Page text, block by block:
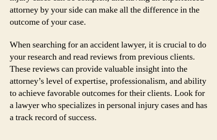
attorney by your side can make all the difference in the
outcome of your case.
When searching for an accident lawyer, it is crucial to do
your research and read reviews from previous clients.
These reviews can provide valuable insight into the
attorney’s level of expertise, professionalism, and ability
to achieve favorable outcomes for their clients. Look for
a lawyer who specializes in personal injury cases and has
a track record of success.